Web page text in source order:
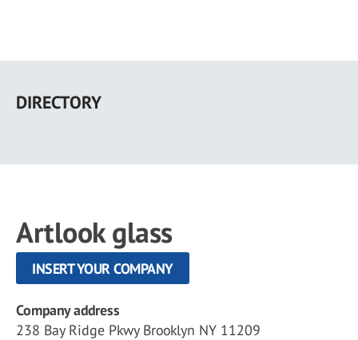
main
DIRECTORY
Artlook glass
INSERT YOUR COMPANY
Company address
238 Bay Ridge Pkwy Brooklyn NY 11209